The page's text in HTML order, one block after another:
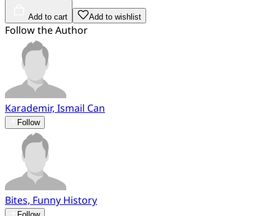
Add to cart Add to wishlist
Follow the Author
Karademir, Ismail Can
Follow
Bites, Funny History